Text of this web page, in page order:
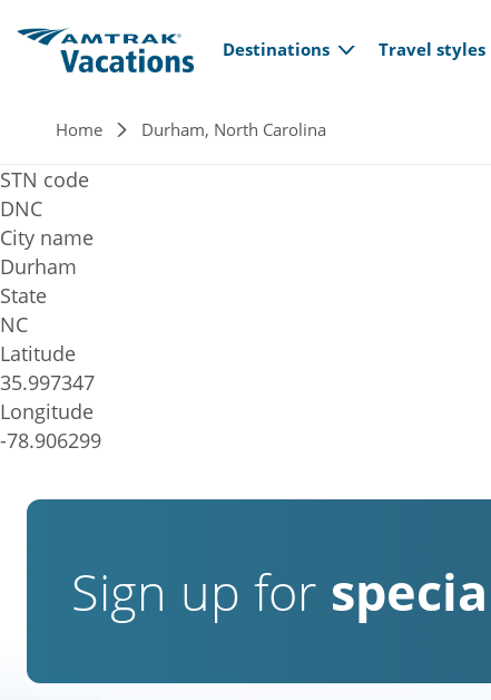
Main
Destinations Travel styles
Breadcrumb
Home Durham, North Carolina
STN code
DNC
City name
Durham
State
NC
Latitude
35.997347
Longitude
-78.906299
Sign up for